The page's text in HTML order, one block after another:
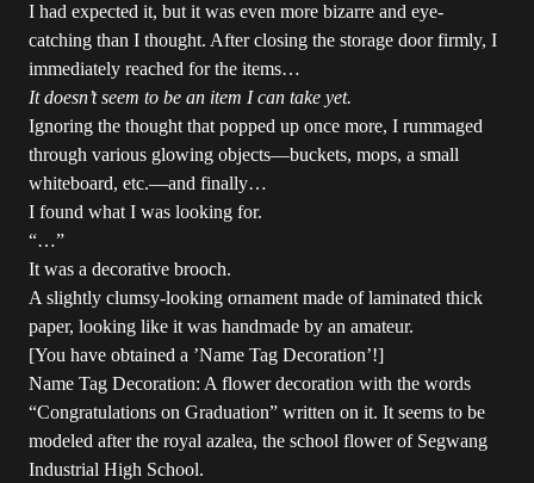
I had expected it, but it was even more bizarre and eye-
catching than I thought. After closing the storage door firmly, I
immediately reached for the items…
It doesn’t seem to be an item I can take yet.
Ignoring the thought that popped up once more, I rummaged
through various glowing objects—buckets, mops, a small
whiteboard, etc.—and finally…
I found what I was looking for.
“…”
It was a decorative brooch.
A slightly clumsy-looking ornament made of laminated thick
paper, looking like it was handmade by an amateur.
[You have obtained a ’Name Tag Decoration’!]
Name Tag Decoration: A flower decoration with the words
“Congratulations on Graduation” written on it. It seems to be
modeled after the royal azalea, the school flower of Segwang
Industrial High School.